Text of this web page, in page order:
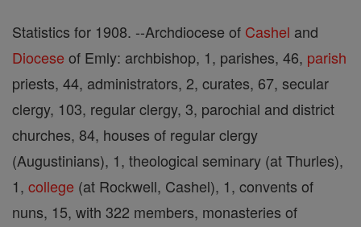
Statistics for 1908. --Archdiocese of Cashel and
Diocese of Emly: archbishop, 1, parishes, 46, parish
priests, 44, administrators, 2, curates, 67, secular
clergy, 103, regular clergy, 3, parochial and district
churches, 84, houses of regular clergy
(Augustinians), 1, theological seminary (at Thurles),
1, college (at Rockwell, Cashel), 1, convents of
nuns, 15, with 322 members, monasteries of